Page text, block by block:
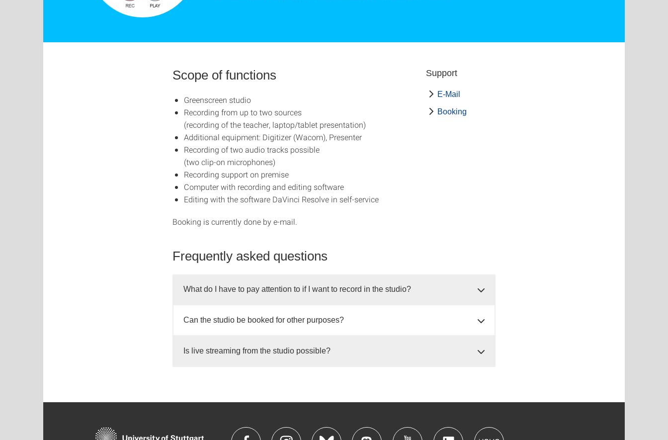
Scope of functions
Greenscreen studio
Recording from up to two sources
(recording of the teacher, laptop/tablet presentation)
Additional equipment: Digitizer (Wacom), Presenter
Recording of two audio tracks possible
(two clip-on microphones)
Recording support on premise
Computer with recording and editing software
Editing with the software DaVinci Resolve in self-service
Booking is currently done by e-mail.
Support
E-Mail
Booking
Frequently asked questions
What do I have to pay attention to if I want to record in the studio?
Can the studio be booked for other purposes?
Is live streaming from the studio possible?